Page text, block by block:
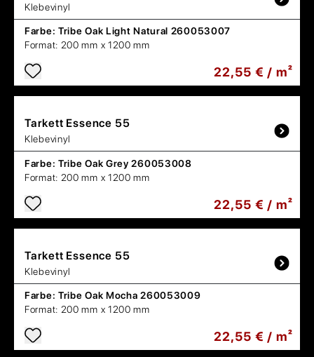
Klebevinyl
Farbe: Tribe Oak Light Natural 260053007
Format: 200 mm x 1200 mm
22,55 € / m²
Tarkett Essence 55
Klebevinyl
Farbe: Tribe Oak Grey 260053008
Format: 200 mm x 1200 mm
22,55 € / m²
Tarkett Essence 55
Klebevinyl
Farbe: Tribe Oak Mocha 260053009
Format: 200 mm x 1200 mm
22,55 € / m²